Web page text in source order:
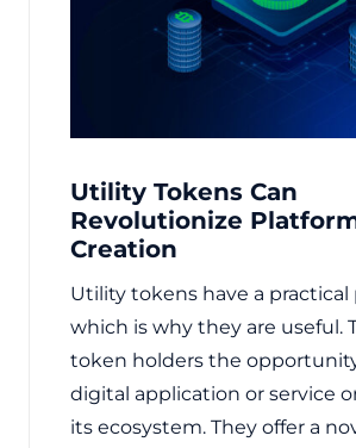
Utility Tokens Can
Revolutionize
Creation
Utility tokens have a practical
which is why they are useful.
token holders the
digital application or service
its ecosystem. They offer a